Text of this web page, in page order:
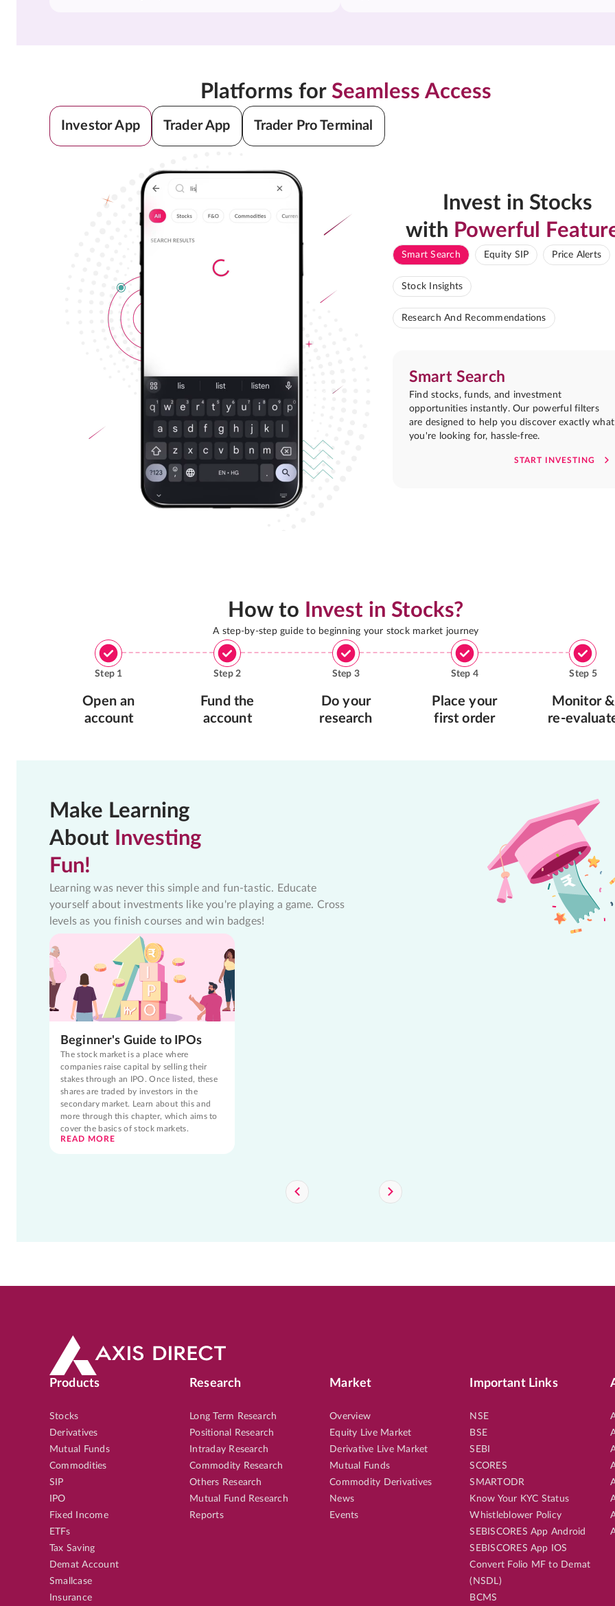
Platforms for Seamless Access
Investor App Trader App Trader Pro Terminal
Invest in Stocks
with Powerful
Smart Search Equity SIP Price Alerts
Stock Insights
Research And Recommendations
Smart Search
Find stocks, funds, and investment
opportunities instantly. Our powerful filters
are designed to help you discover exactly what
you're looking for, hassle-free.
START INVESTING
How to Invest in Stocks?
A step-by-step guide to beginning your stock market journey
Step 1
Open an
account
Step2
Fund the
account
Step 3
Do your
research
Step 4
Place your
first order
Step 5
Monitor &
re-
Make Learning
About Investing
Fun!
Learning was never this simple and fun-tastic. Educate
yourself about investments like you're playing a game. Cross
levels as you finish courses and win badges!
Beginner's Guide to IPOs
The stock market is a place where
companies raise capital by selling their
stakes through an IPO. Once listed, these
shares are traded by investors in the
secondary market. Learn about this and
more through this chapter, which aims to
cover the basics of stock markets.
READ MORE
Products
Stocks
Derivatives
Mutual Funds
Commodities
SIP
IPO
Fixed Income
ETFs
Tax Saving
Demat Account
Smallcase
Insurance
Research
Long Term Research
Positional Research
Intraday Research
Commodity Research
Others Research
Mutual Fund Research
Reports
Market
Overview
Equity Live Market
Derivative Live Market
Mutual Funds
Commodity Derivatives
News
Events
Important Links
NSE
BSE
SEBI
SCORES
SMARTODR
Know Your KYC Status
Whistleblower Policy
SEBISCORES App Android
SEBISCORES App IOS
Convert Folio MF to Demat
(NSDL)
BCMS